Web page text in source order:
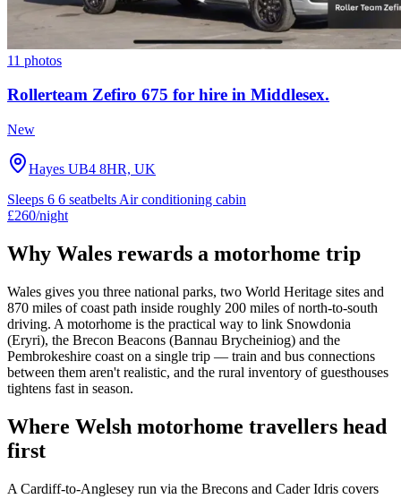
11 photos
Rollerteam Zefiro 675 for hire in Middlesex.
New
Hayes UB4 8HR, UK
Sleeps 6 6 seatbelts Air conditioning cabin
£260/night
Why Wales rewards a motorhome trip
Wales gives you three national parks, two World Heritage sites and
870 miles of coast path inside roughly 200 miles of north-to-south
driving. A motorhome is the practical way to link Snowdonia
(Eryri), the Brecon Beacons (Bannau Brycheiniog) and the
Pembrokeshire coast on a single trip — train and bus connections
between them aren't realistic, and the rural inventory of guesthouses
tightens fast in season.
Where Welsh motorhome travellers head
first
A Cardiff-to-Anglesey run via the Brecons and Cader Idris covers